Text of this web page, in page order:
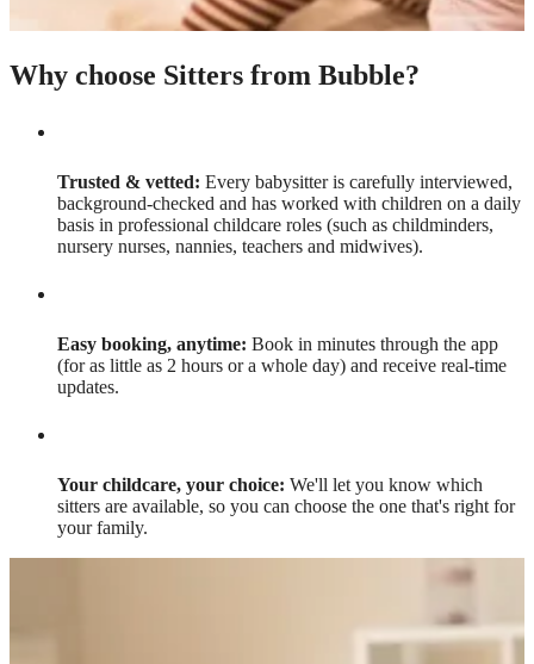
Why choose Sitters from Bubble?
Trusted & vetted: Every babysitter is carefully interviewed,
background-checked and has worked with children on a daily
basis in professional childcare roles (such as childminders,
nursery nurses, nannies, teachers and midwives).
Easy booking, anytime: Book in minutes through the app
(for as little as 2 hours or a whole day) and receive real-time
updates.
Your childcare, your choice: We'll let you know which
sitters are available, so you can choose the one that's right for
your family.